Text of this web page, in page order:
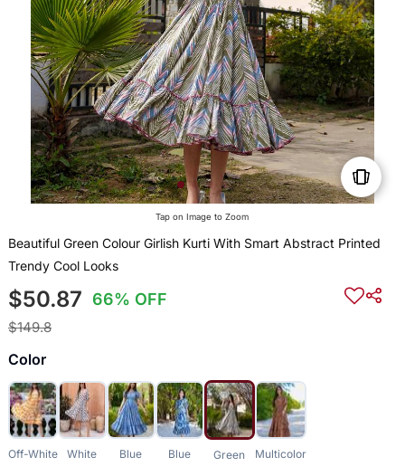
Tap on Image to Zoom
Beautiful Green Colour Girlish Kurti With Smart Abstract Printed
Trendy Cool Looks
$50.87 66% OFF
$149.8
Color
Off-White White Blue Blue Green Multicolor